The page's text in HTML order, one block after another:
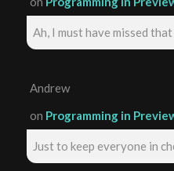
Ah, I must have missed that
Andrew
on Programming in
Just to keep everyone in